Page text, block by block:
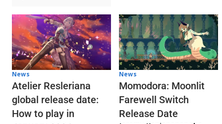
News
Atelier Resleriana
global release date:
How to play in
News
Momodora: Moonlit
Farewell Switch
Release Date